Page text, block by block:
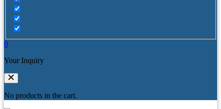
0
Your Inquiry
No products in the cart.